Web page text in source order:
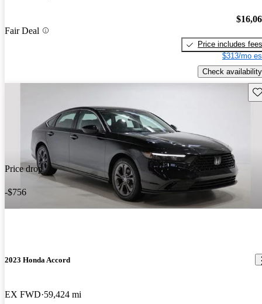
Fair Deal
Price includes fees
$313/mo
Check availability
Price drop
-$756
2023 Honda Accord
EX FWD 59,424 mi